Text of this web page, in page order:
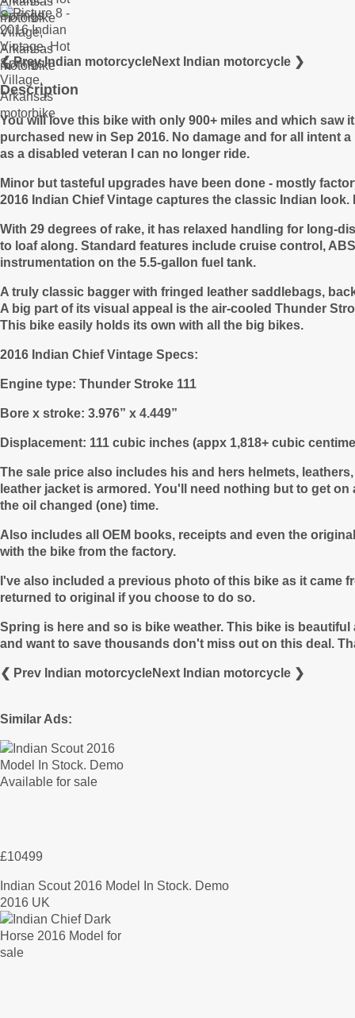
❮ Prev Indian motorcycleNext Indian motorcycle ❯
Description
You will love this bike with only 900+ miles and which saw
purchased new in Sep 2016. No damage and for all intent
as a disabled veteran I can no longer ride.
Minor but tasteful upgrades have been done - mostly
2016 Indian Chief Vintage captures the classic Indian
With 29 degrees of rake, it has relaxed handling for long-
to loaf along. Standard features include cruise control,
instrumentation on the 5.5-gallon fuel tank.
A truly classic bagger with fringed leather saddlebags,
A big part of its visual appeal is the air-cooled Thunder
This bike easily holds its own with all the big bikes.
2016 Indian Chief Vintage Specs:
Engine type: Thunder Stroke 111
Bore x stroke: 3.976” x 4.449”
Displacement: 111 cubic inches (appx 1,818+ cubic
The sale price also includes his and hers helmets,
leather jacket is armored. You'll need nothing but to get
the oil changed (one) time.
Also includes all OEM books, receipts and even the
with the bike from the factory.
I've also included a previous photo of this bike as it came
returned to original if you choose to do so.
Spring is here and so is bike weather. This bike is
and want to save thousands don't miss out on this deal.
❮ Prev Indian motorcycleNext Indian motorcycle ❯
Similar Ads:
£10499
Indian Scout 2016 Model In Stock. Demo
2016 UK